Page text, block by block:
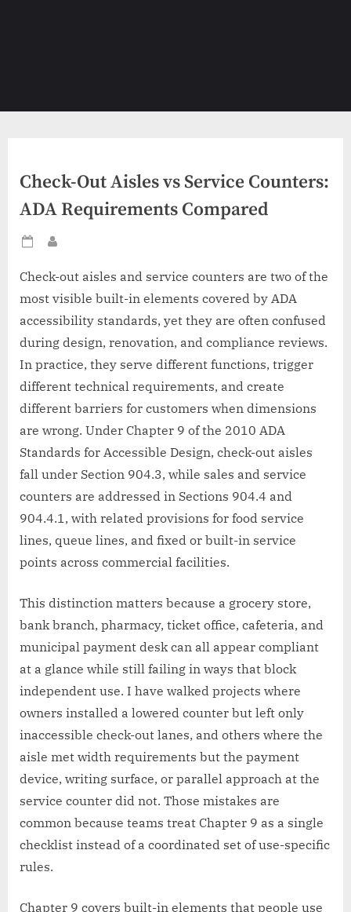
Check-Out Aisles vs Service Counters:
ADA Requirements Compared
Posted
Check-out aisles and service counters are two of the
most visible built-in elements covered by ADA
accessibility standards, yet they are often confused
during design, renovation, and compliance reviews.
In practice, they serve different functions, trigger
different technical requirements, and create
different barriers for customers when dimensions
are wrong. Under Chapter 9 of the 2010 ADA
Standards for Accessible Design, check-out aisles
fall under Section 904.3, while sales and service
counters are addressed in Sections 904.4 and
904.4.1, with related provisions for food service
lines, queue lines, and fixed or built-in service
points across commercial facilities.
This distinction matters because a grocery store,
bank branch, pharmacy, ticket office, cafeteria, and
municipal payment desk can all appear compliant
at a glance while still failing in ways that block
independent use. I have walked projects where
owners installed a lowered counter but left only
inaccessible check-out lanes, and others where the
aisle met width requirements but the payment
device, writing surface, or parallel approach at the
service counter did not. Those mistakes are
common because teams treat Chapter 9 as a single
checklist instead of a coordinated set of use-specific
rules.
Chapter 9 covers built-in elements that people use